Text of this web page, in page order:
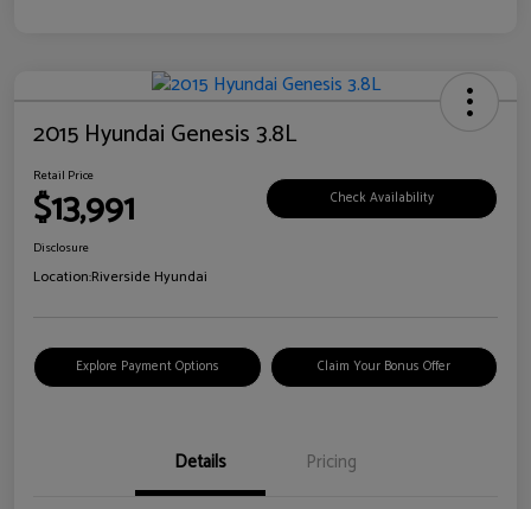
2015 Hyundai Genesis 3.8L
Retail Price
$13,991 Check Availability
Disclosure
Location:Riverside Hyundai
Explore Payment Options Claim Your Bonus Offer
Details Pricing